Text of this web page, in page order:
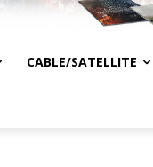
CABLE/SATELLITE